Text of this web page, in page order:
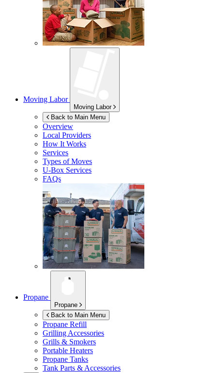
Moving Labor
Moving Labor
Back to Main Menu
Overview
Local Providers
How It Works
Services
Types of Moves
U-Box Services
FAQs
Propane
Propane
Back to Main Menu
Propane Refill
Grilling Accessories
Grills & Smokers
Portable Heaters
Propane Tanks
Tank Parts & Accessories